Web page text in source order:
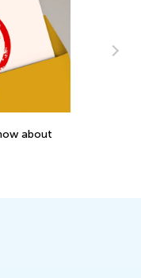
about